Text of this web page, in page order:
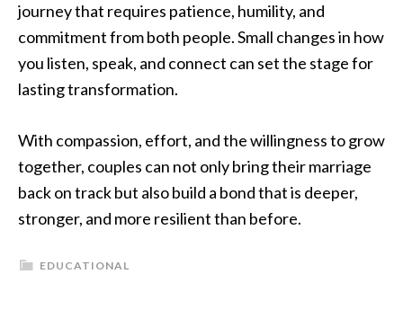
journey that requires patience, humility, and
commitment from both people. Small changes in how
you listen, speak, and connect can set the stage for
lasting transformation.
With compassion, effort, and the willingness to grow
together, couples can not only bring their marriage
back on track but also build a bond that is deeper,
stronger, and more resilient than before.
EDUCATIONAL